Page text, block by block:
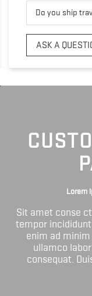
Do you ship
ASK A
Lorem
Sit amet conse
tempor
enim ad
ullamco
consequat.